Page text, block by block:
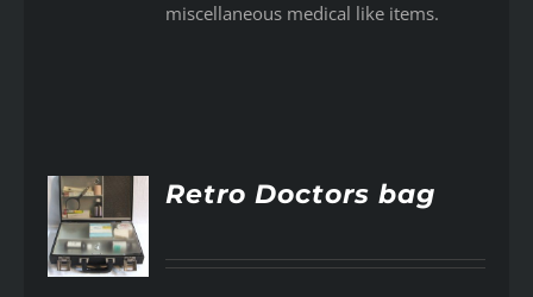
miscellaneous medical like items.
Retro Doctors bag